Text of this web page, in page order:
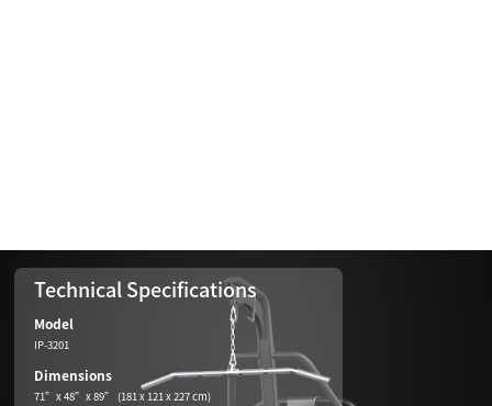
Technical Specifications
Model
IP-3201
Dimensions
71”x 48”x 89” (181 x 121 x 227 cm)